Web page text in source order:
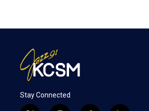
Stay Connected